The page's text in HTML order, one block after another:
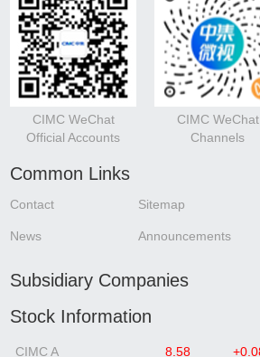
CIMC WeChat
Official Accounts
CIMC WeChat
Channels
Common Links
Contact Sitemap
News Announcements
Subsidiary Companies
Stock Information